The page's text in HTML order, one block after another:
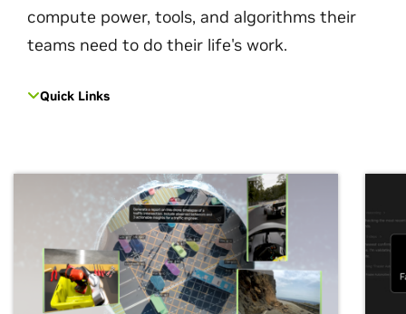
compute power, tools, and algorithms their
teams need to do their life's work.
Quick Links